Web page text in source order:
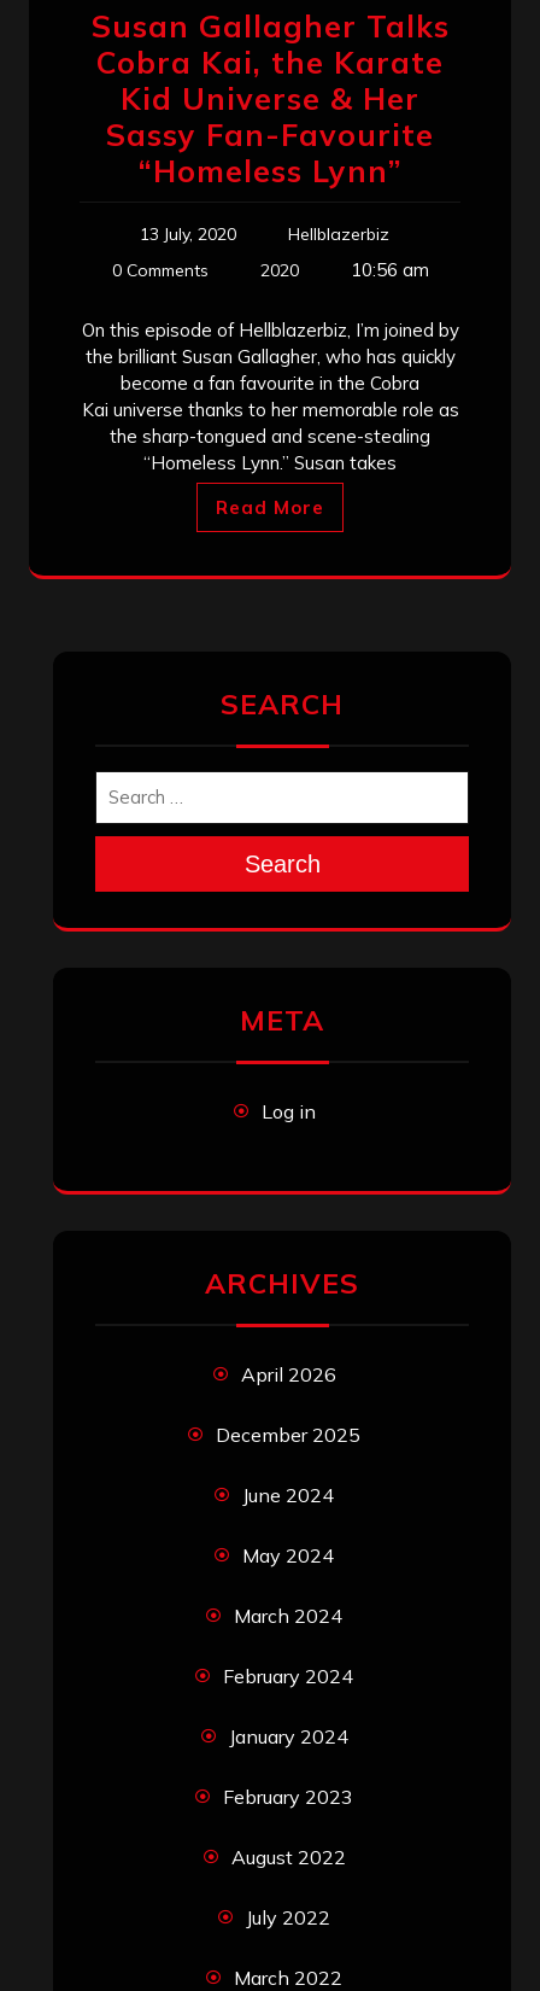
Susan Gallagher Talks
Cobra Kai, the Karate
Kid Universe & Her
Sassy Fan-Favourite
“Homeless Lynn”
13 July, 2020
Hellblazerbiz
0 Comments
2020 10:56 am
On this episode of Hellblazerbiz, I’m joined by
the brilliant Susan Gallagher, who has quickly
become a fan favourite in the Cobra
Kai universe thanks to her memorable role as
the sharp-tongued and scene-stealing
“Homeless Lynn.” Susan takes
Read More
SEARCH
Search
META
Log in
ARCHIVES
April 2026
December 2025
June 2024
May 2024
March 2024
February 2024
January 2024
February 2023
August 2022
July 2022
March 2022